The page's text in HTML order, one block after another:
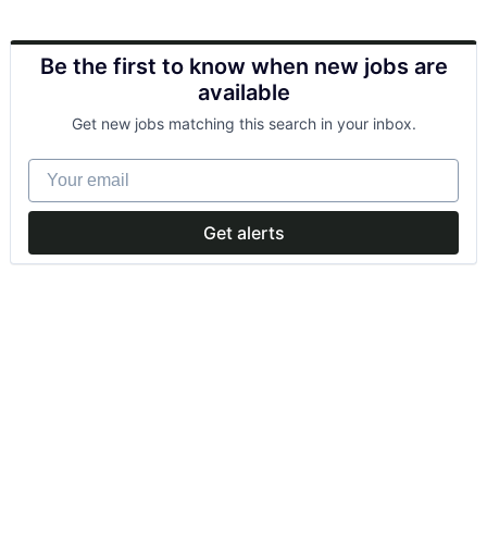
Be the first to know when new jobs are
available
Get new jobs matching this search in your inbox.
Your email
Get alerts